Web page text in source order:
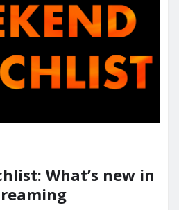
What’s new in